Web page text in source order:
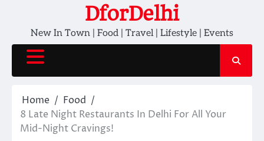
content
DforDelhi
New In Town | Food | Travel | Lifestyle | Events
Home
Food
8 Late Night Restaurants In Delhi For All Your
Mid-Night Cravings!